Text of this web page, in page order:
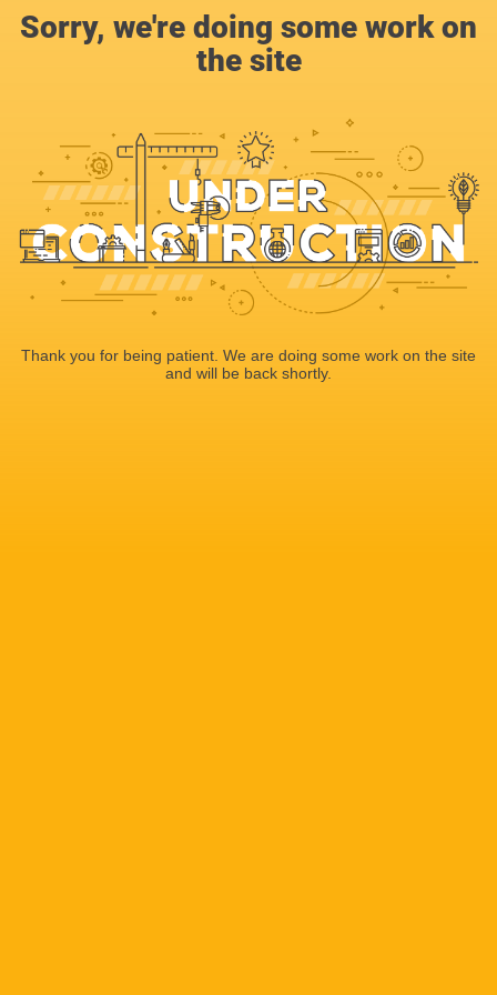
Sorry, we're doing some work on
the site
Thank you for being patient. We are doing some work on the site
and will be back shortly.